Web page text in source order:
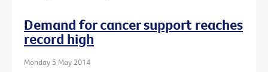
Demand for cancer support reaches
record high
Monday 5 May 2014